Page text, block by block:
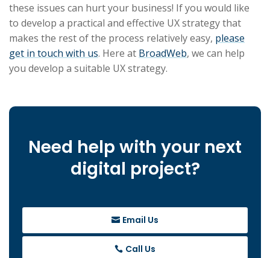
these issues can hurt your business! If you would like
to develop a practical and effective UX strategy that
makes the rest of the process relatively easy, please
get in touch with us. Here at BroadWeb, we can help
you develop a suitable UX strategy.
Need help with your next
digital project?
Email Us
Call Us